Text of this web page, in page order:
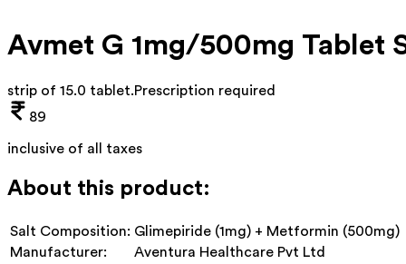
Avmet G 1mg/500mg Tablet
strip of 15.0 tablet.Prescription required
89
inclusive of all taxes
About this product:
Salt Composition: Glimepiride (1mg) + Metformin (500mg)
Manufacturer:
Aventura Healthcare Pvt Ltd